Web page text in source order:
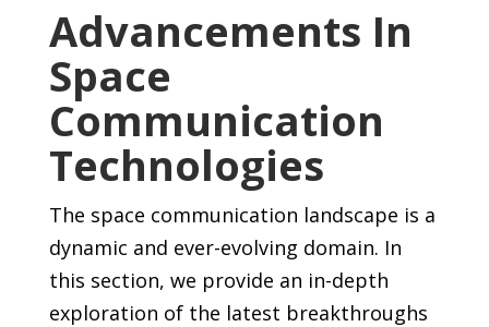
Advancements In
Space
Communication
Technologies
The space communication landscape is a
dynamic and ever-evolving domain. In
this section, we provide an in-depth
exploration of the latest breakthroughs